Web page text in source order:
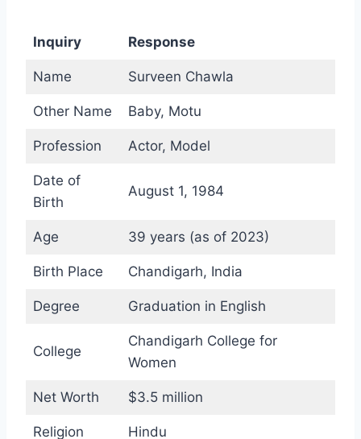
Inquiry Response
Name Surveen Chawla
Other Name Baby, Motu
Profession Actor, Model
Date of
Birth
August 1, 1984
Age 39 years (as of 2023)
Birth Place Chandigarh, India
Degree Graduation in English
College
Chandigarh College for
Women
Net Worth $3.5 million
Religion Hindu